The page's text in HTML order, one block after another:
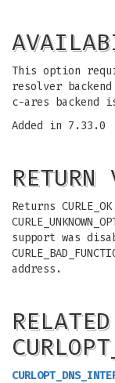
This option
resolver
c-ares backend
Added in 7.33.0
RETURN
Returns
support was
address.